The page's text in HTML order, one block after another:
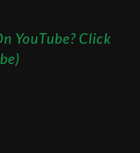
YouTube? Click